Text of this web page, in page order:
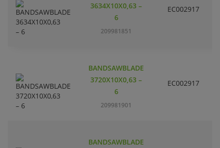
3634X10X0,63 –
6
209981851
EC002917
BANDSAWBLADE
3720X10X0,63 –
6
209981901
EC002917
BANDSAWBLADE